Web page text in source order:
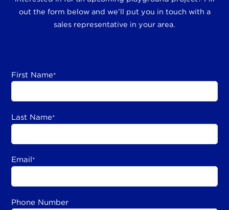
out the form below and we’ll put you in touch with a
sales representative in your area.
First Name*
Last Name*
Email *
Phone Number